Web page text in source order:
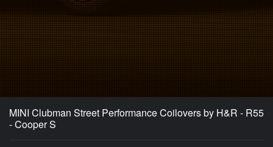
MINI Clubman Street Performance Coilovers by H&R - R55
- Cooper S